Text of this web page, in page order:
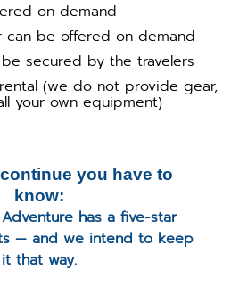
on demand
can be offered on demand
secured by the travelers
(we do not provide gear,
your own equipment)
you have to
know:
Adventure has a five-star
— and we intend to keep
it that way.